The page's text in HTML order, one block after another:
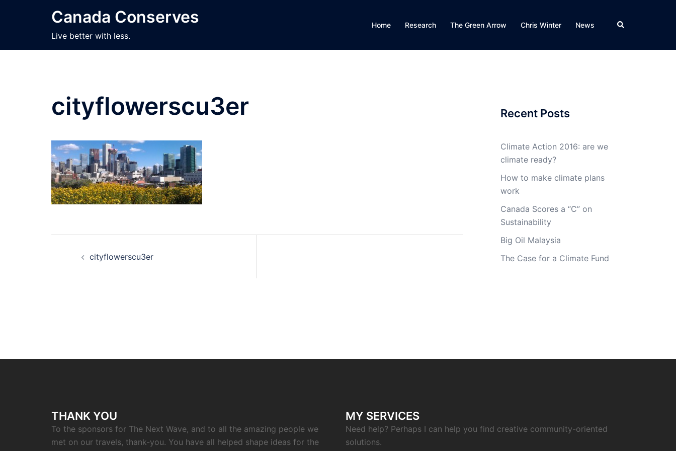
Canada Conserves
Live better with less.
Home Research The Green Arrow Chris Winter News Search
cityflowerscu3er
cityflowerscu3er
Recent Posts
Climate Action 2016: are we
climate ready?
How to make climate plans
work
Canada Scores a “C” on
Sustainability
Big Oil Malaysia
The Case for a Climate Fund
THANK YOU
To the sponsors for The Next Wave, and to all the amazing people we
met on our travels, thank-you. You have all helped shape ideas for the
MY SERVICES
Need help? Perhaps I can help you find creative community-oriented
solutions.